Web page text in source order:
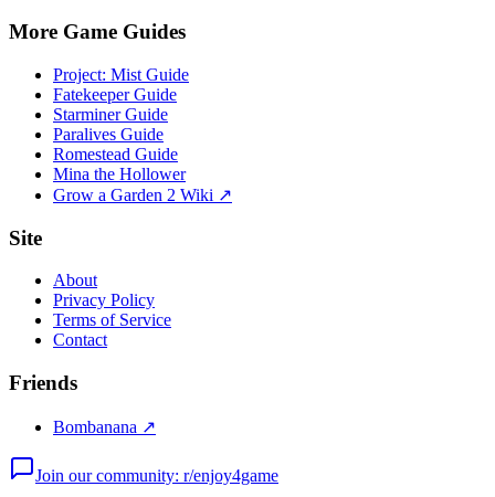
More Game Guides
Project: Mist Guide
Fatekeeper Guide
Starminer Guide
Paralives Guide
Romestead Guide
Mina the Hollower
Grow a Garden 2 Wiki ↗
Site
About
Privacy Policy
Terms of Service
Contact
Friends
Bombanana ↗
Join our community: r/enjoy4game